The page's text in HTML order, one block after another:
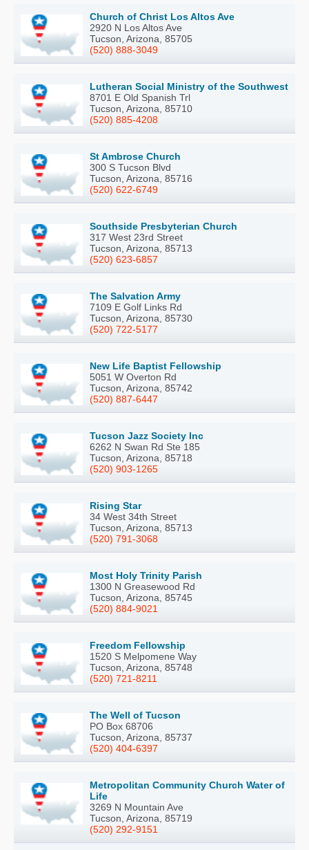
Church of Christ Los Altos Ave
2920 N Los Altos Ave
Tucson, Arizona, 85705
(520) 888-3049
Lutheran Social Ministry of the Southwest
8701 E Old Spanish Trl
Tucson, Arizona, 85710
(520) 885-4208
St Ambrose Church
300 S Tucson Blvd
Tucson, Arizona, 85716
(520) 622-6749
Southside Presbyterian Church
317 West 23rd Street
Tucson, Arizona, 85713
(520) 623-6857
The Salvation Army
7109 E Golf Links Rd
Tucson, Arizona, 85730
(520) 722-5177
New Life Baptist Fellowship
5051 W Overton Rd
Tucson, Arizona, 85742
(520) 887-6447
Tucson Jazz Society Inc
6262 N Swan Rd Ste 185
Tucson, Arizona, 85718
(520) 903-1265
Rising Star
34 West 34th Street
Tucson, Arizona, 85713
(520) 791-3068
Most Holy Trinity Parish
1300 N Greasewood Rd
Tucson, Arizona, 85745
(520) 884-9021
Freedom Fellowship
1520 S Melpomene Way
Tucson, Arizona, 85748
(520) 721-8211
The Well of Tucson
PO Box 68706
Tucson, Arizona, 85737
(520) 404-6397
Metropolitan Community Church Water of
Life
3269 N Mountain Ave
Tucson, Arizona, 85719
(520) 292-9151